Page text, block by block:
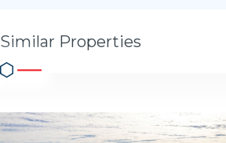
Similar Properties